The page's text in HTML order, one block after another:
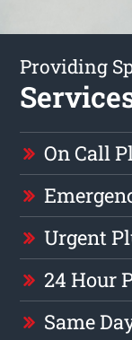
Providing
On Call
Urgent
24 Hour
Same